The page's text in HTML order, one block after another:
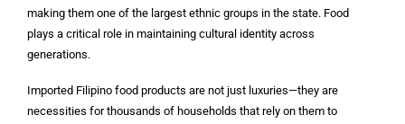
making them one of the largest ethnic groups in the state. Food
plays a critical role in maintaining cultural identity across
generations.
Imported Filipino food products are not just luxuries—they are
necessities for thousands of households that rely on them to